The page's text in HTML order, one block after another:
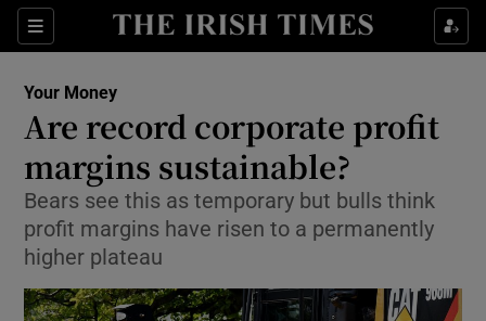
Sections
Show Food sub sections
Show Life & Style sub sections
Show Environment sub sections
Show Technology sub sections
Your Money
Are record corporate profit
margins sustainable?
Bears see this as temporary but bulls think
profit margins have risen to a permanently
higher plateau